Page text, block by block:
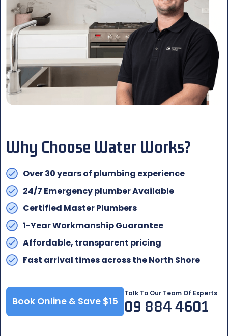
Why Choose Water Works?
Over 30 years of plumbing experience
24/7 Emergency plumber Available
Certified Master Plumbers
1-Year Workmanship Guarantee
Affordable, transparent pricing
Fast arrival times across the North Shore
Book Online & Save $15
Talk To Our Team Of Experts
09 884 4601